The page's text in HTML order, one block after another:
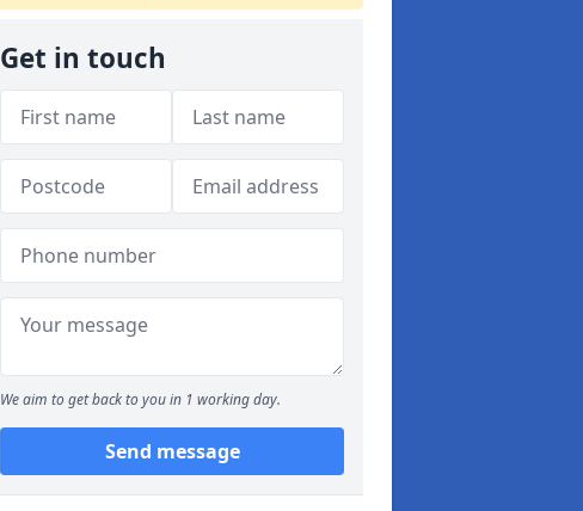
Get in touch
We aim to get back to you in 1 working day.
Send message